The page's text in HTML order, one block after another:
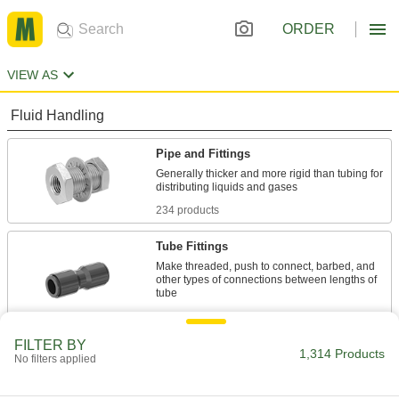
ORDER
VIEW AS
Fluid Handling
Pipe and Fittings
Generally thicker and more rigid than tubing for
234 products
Tube Fittings
Make threaded, push to connect, barbed, and
other types of connections between lengths of
702 products
FILTER BY
No filters applied 1,314 Products